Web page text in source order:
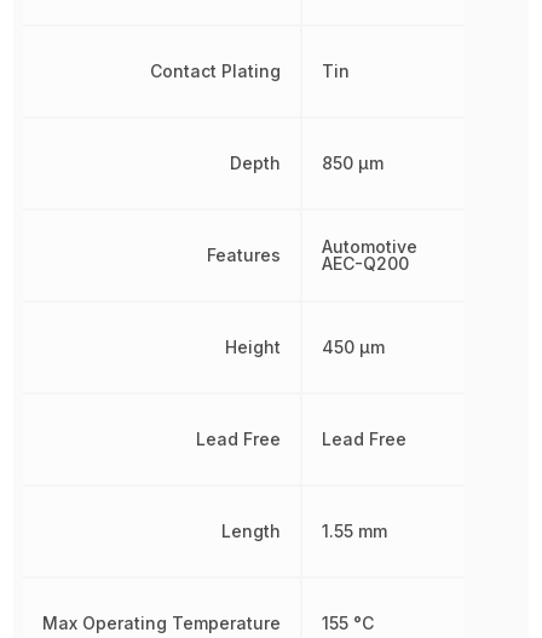
Contact Plating
Depth
Features
Height
Lead Free
Length
Max Operating Temperature
Tin
850 µm
Automotive
AEC-Q200
450 µm
Lead Free
1.55 mm
155 °C